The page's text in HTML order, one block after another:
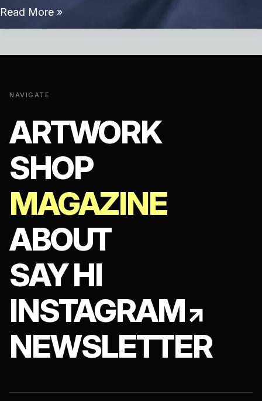
Torrelodones
skate
Read More »
NAVIGATE
ARTWORK
SHOP
MAGAZINE
ABOUT
SAY HI
INSTAGRAM
NEWSLETTER